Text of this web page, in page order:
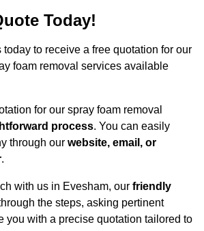
Today!
to receive a free quotation for our
foam removal services available
for our spray foam removal
process. You can easily
through our website, email, or
.
with us in Evesham, our friendly
the steps, asking pertinent
you with a precise quotation tailored to